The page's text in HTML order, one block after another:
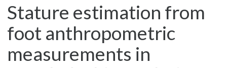
Stature estimation from
foot anthropometric
measurements in